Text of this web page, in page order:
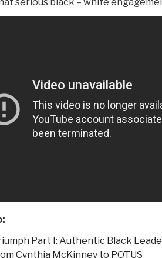
Part I: Authentic Black
Cynthia McKinney to POTUS